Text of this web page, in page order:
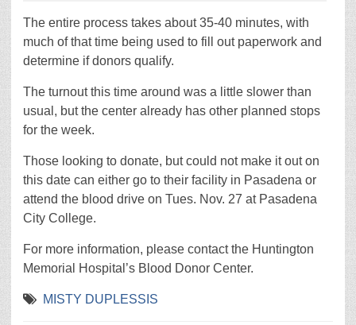
The entire process takes about 35-40 minutes, with
much of that time being used to fill out paperwork and
determine if donors qualify.
The turnout this time around was a little slower than
usual, but the center already has other planned stops
for the week.
Those looking to donate, but could not make it out on
this date can either go to their facility in Pasadena or
attend the blood drive on Tues. Nov. 27 at Pasadena
City College.
For more information, please contact the Huntington
Memorial Hospital’s Blood Donor Center.
MISTY DUPLESSIS